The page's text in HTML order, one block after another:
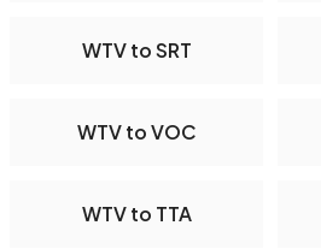
WTV to SRT
WTV to VOC
WTV to TTA